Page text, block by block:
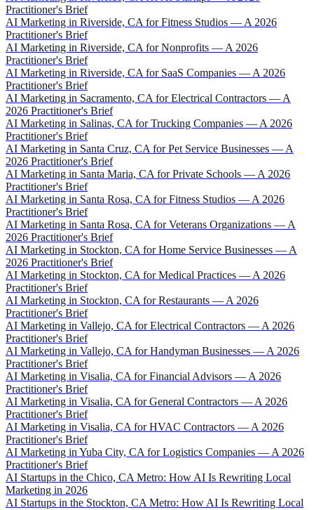
Practitioner's Brief
AI Marketing in Riverside, CA for Fitness Studios — A 2026
Practitioner's Brief
AI Marketing in Riverside, CA for Nonprofits — A 2026
Practitioner's Brief
AI Marketing in Riverside, CA for SaaS Companies — A 2026
Practitioner's Brief
AI Marketing in Sacramento, CA for Electrical Contractors — A
2026 Practitioner's Brief
AI Marketing in Salinas, CA for Trucking Companies — A 2026
Practitioner's Brief
AI Marketing in Santa Cruz, CA for Pet Service Businesses — A
2026 Practitioner's Brief
AI Marketing in Santa Maria, CA for Private Schools — A 2026
Practitioner's Brief
AI Marketing in Santa Rosa, CA for Fitness Studios — A 2026
Practitioner's Brief
AI Marketing in Santa Rosa, CA for Veterans Organizations — A
2026 Practitioner's Brief
AI Marketing in Stockton, CA for Home Service Businesses — A
2026 Practitioner's Brief
AI Marketing in Stockton, CA for Medical Practices — A 2026
Practitioner's Brief
AI Marketing in Stockton, CA for Restaurants — A 2026
Practitioner's Brief
AI Marketing in Vallejo, CA for Electrical Contractors — A 2026
Practitioner's Brief
AI Marketing in Vallejo, CA for Handyman Businesses — A 2026
Practitioner's Brief
AI Marketing in Visalia, CA for Financial Advisors — A 2026
Practitioner's Brief
AI Marketing in Visalia, CA for General Contractors — A 2026
Practitioner's Brief
AI Marketing in Visalia, CA for HVAC Contractors — A 2026
Practitioner's Brief
AI Marketing in Yuba City, CA for Logistics Companies — A 2026
Practitioner's Brief
AI Startups in the Chico, CA Metro: How AI Is Rewriting Local
Marketing in 2026
AI Startups in the Stockton, CA Metro: How AI Is Rewriting Local